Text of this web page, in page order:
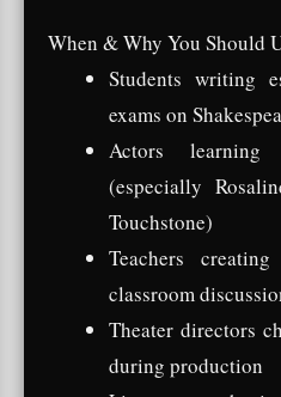
When & Why You Should
Students writing
exams on
Actors
(especially
Touchstone)
Teachers
classroom
Theater directors
during production